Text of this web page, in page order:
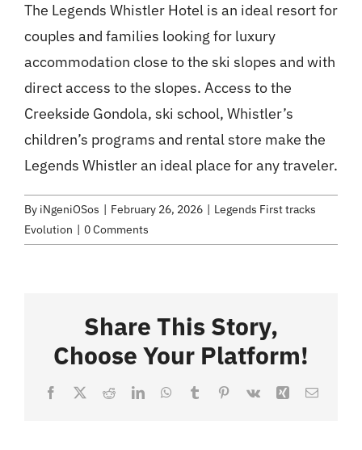
The Legends Whistler Hotel is an ideal resort for
couples and families looking for luxury
accommodation close to the ski slopes and with
direct access to the slopes. Access to the
Creekside Gondola, ski school, Whistler’s
children’s programs and rental store make the
Legends Whistler an ideal place for any traveler.
By iNgeniOSos February 26, 2026
Legends First tracks
Evolution
0 Comments
Share This Story,
Choose Your Platform!
Facebook
X RedditLinkedInWhatsApp
TumblrPinterest
Vk Xing Email